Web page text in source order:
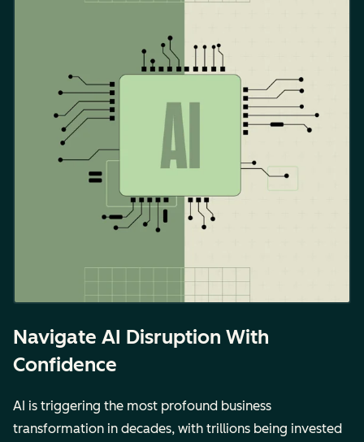
Navigate AI Disruption With
Confidence
AI is triggering the most profound business
transformation in decades, with trillions being invested